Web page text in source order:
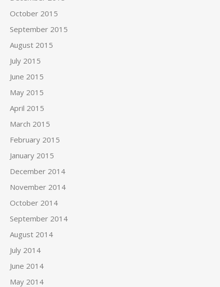
October 2015
September 2015
August 2015
July 2015
June 2015
May 2015
April 2015
March 2015
February 2015
January 2015
December 2014
November 2014
October 2014
September 2014
August 2014
July 2014
June 2014
May 2014